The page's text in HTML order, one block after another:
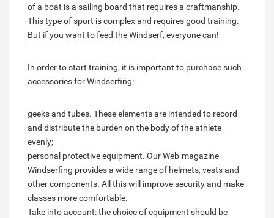
of a boat is a sailing board that requires a craftmanship.
This type of sport is complex and requires good training.
But if you want to feed the Windserf, everyone can!
In order to start training, it is important to purchase such
accessories for Windserfing:
geeks and tubes. These elements are intended to record
and distribute the burden on the body of the athlete
evenly;
personal protective equipment. Our Web-magazine
Windserfing provides a wide range of helmets, vests and
other components. All this will improve security and make
classes more comfortable.
Take into account: the choice of equipment should be